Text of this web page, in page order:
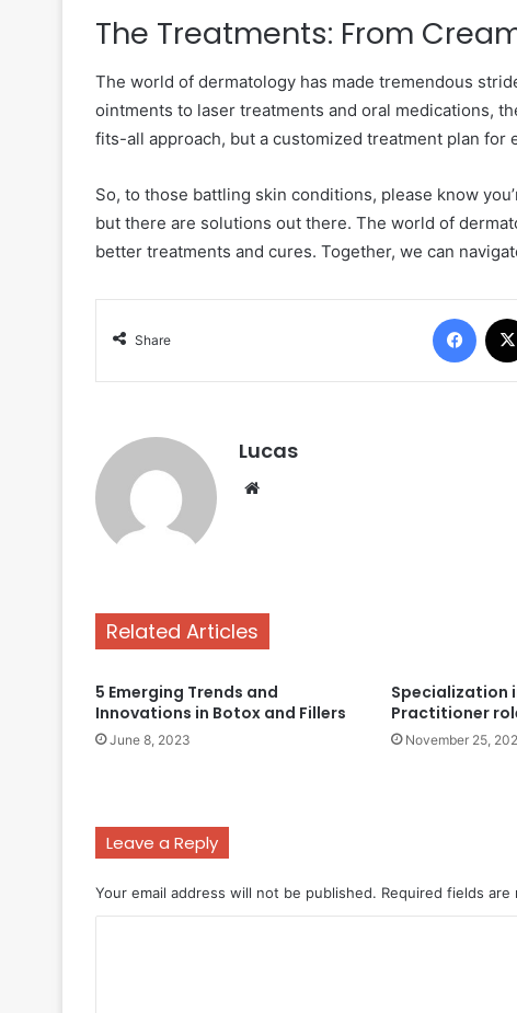
The Treatments: From
The world of dermatology has made tremendous
ointments to laser treatments and oral medications,
fits-all approach, but a customized treatment plan for
So, to those battling skin conditions, please know
but there are solutions out there. The world of
better treatments and cures. Together, we can
Share
Lucas
Related Articles
5 Emerging Trends and
Innovations in Botox and Fillers
June 8, 2023
Specialization
Practitioner
November 25,
Leave a Reply
Your email address will not be published. Required fields are